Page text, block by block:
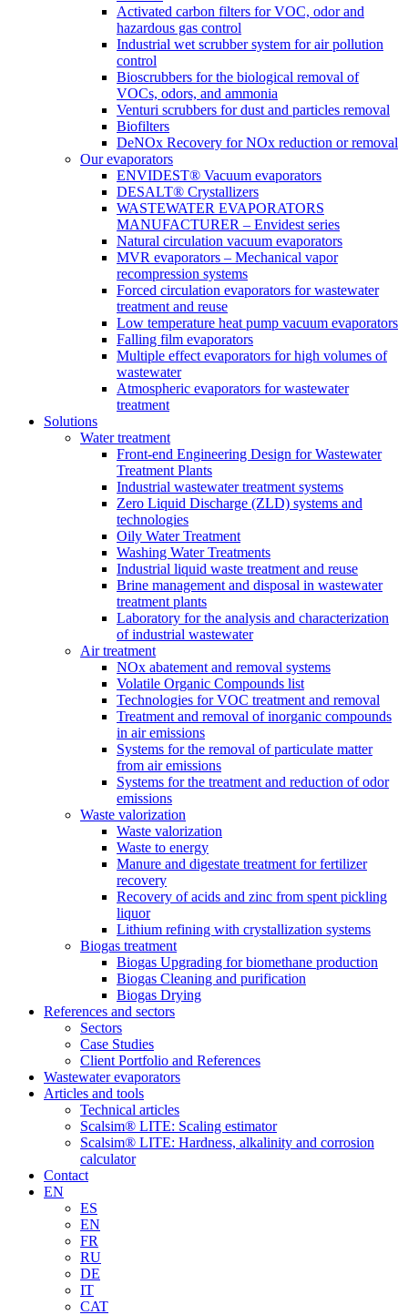
Activated carbon filters for VOC, odor and
hazardous gas control
Industrial wet scrubber system for air pollution
control
Bioscrubbers for the biological removal of
VOCs, odors, and ammonia
Venturi scrubbers for dust and particles removal
Biofilters
DeNOx Recovery for NOx reduction or removal
Our evaporators
ENVIDEST® Vacuum evaporators
DESALT® Crystallizers
WASTEWATER EVAPORATORS
MANUFACTURER – Envidest series
Natural circulation vacuum evaporators
MVR evaporators – Mechanical vapor
recompression systems
Forced circulation evaporators for wastewater
treatment and reuse
Low temperature heat pump vacuum evaporators
Falling film evaporators
Multiple effect evaporators for high volumes of
wastewater
Atmospheric evaporators for wastewater
treatment
Solutions
Water treatment
Front-end Engineering Design for Wastewater
Treatment Plants
Industrial wastewater treatment systems
Zero Liquid Discharge (ZLD) systems and
technologies
Oily Water Treatment
Washing Water Treatments
Industrial liquid waste treatment and reuse
Brine management and disposal in wastewater
treatment plants
Laboratory for the analysis and characterization
of industrial wastewater
Air treatment
NOx abatement and removal systems
Volatile Organic Compounds list
Technologies for VOC treatment and removal
Treatment and removal of inorganic compounds
in air emissions
Systems for the removal of particulate matter
from air emissions
Systems for the treatment and reduction of odor
emissions
Waste valorization
Waste valorization
Waste to energy
Manure and digestate treatment for fertilizer
recovery
Recovery of acids and zinc from spent pickling
liquor
Lithium refining with crystallization systems
Biogas treatment
Biogas Upgrading for biomethane production
Biogas Cleaning and purification
Biogas Drying
References and sectors
Sectors
Case Studies
Client Portfolio and References
Wastewater evaporators
Articles and tools
Technical articles
Scalsim® LITE: Scaling estimator
Scalsim® LITE: Hardness, alkalinity and corrosion
calculator
Contact
EN
ES
EN
FR
RU
DE
IT
CAT